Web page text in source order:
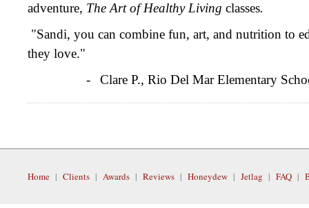
adventure, The Art of Healthy Living classes.
"Sandi, you can combine fun, art, and nutrition to
they love."
-
Clare P., Rio Del Mar Elementary
Home | Clients | Awards | Reviews | Honeydew | Jetlag | FAQ |